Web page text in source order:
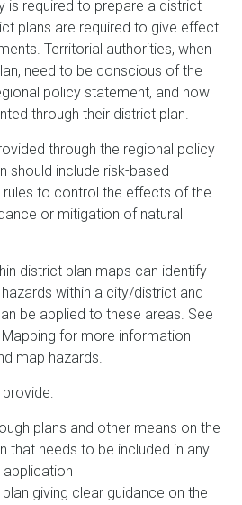
is required to prepare a district
plans are required to give effect
Territorial authorities, when
need to be conscious of the
policy statement, and how
through their district plan.
through the regional policy
should include risk-based
to control the effects of the
or mitigation of natural
district plan maps can identify
within a city/district and
be applied to these areas. See
for more information
map hazards.
plans and other means on the
that needs to be included in any
giving clear guidance on the